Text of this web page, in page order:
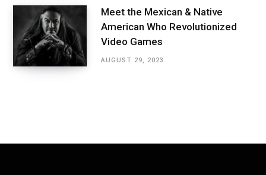
Meet the Mexican & Native
American Who Revolutionized
Video Games
AUGUST 29, 2023